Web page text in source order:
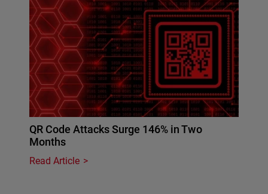
QR Code Attacks Surge 146% in Two
Months
Read Article